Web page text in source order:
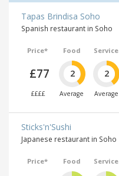
Tapas Brindisa Soho
Spanish restaurant in Soho
Price*
£77
££££
Food
2
Average
Service
2
Average
Sticks'n'Sushi
Japanese restaurant in Soho
Price* Food Service